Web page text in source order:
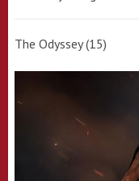
The Odyssey (15)